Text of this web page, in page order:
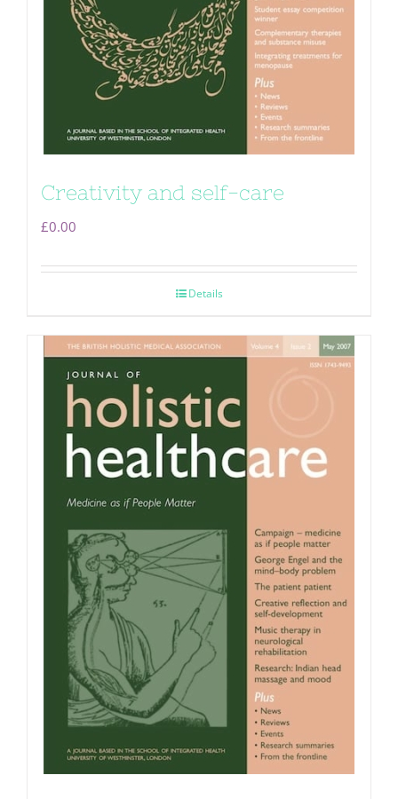
Creativity and self-care
£0.00
Details